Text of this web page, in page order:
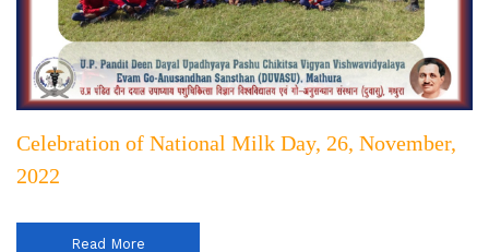
Celebration of National Milk Day, 26, November,
2022
Read More